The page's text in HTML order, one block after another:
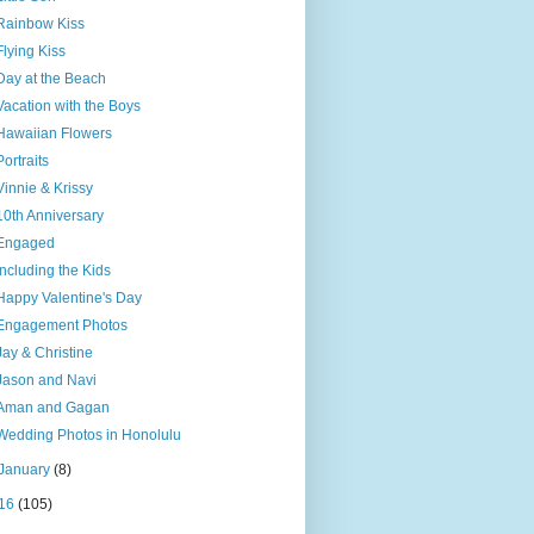
Kiss
Kiss
at the Beach
with the Boys
Flowers
& Krissy
Anniversary
Including the Kids
Valentine's Day
Photos
& Christine
and Navi
and Gagan
Photos in Honolulu
(8)
(105)